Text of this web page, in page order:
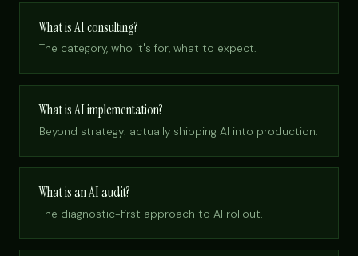
What is AI consulting?
The category, who it's for, what to expect.
What is AI implementation?
Beyond strategy: actually shipping AI into production.
What is an AI audit?
The diagnostic-first approach to AI rollout.